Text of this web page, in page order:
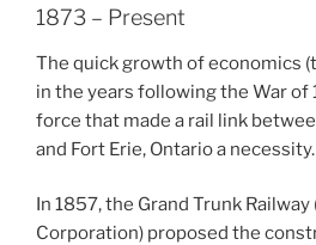
1873 – Present
The quick growth of economics
in the years following the War of
force that made a rail link
and Fort Erie, Ontario a necessity.
In 1857, the Grand Trunk Railway
Corporation) proposed the